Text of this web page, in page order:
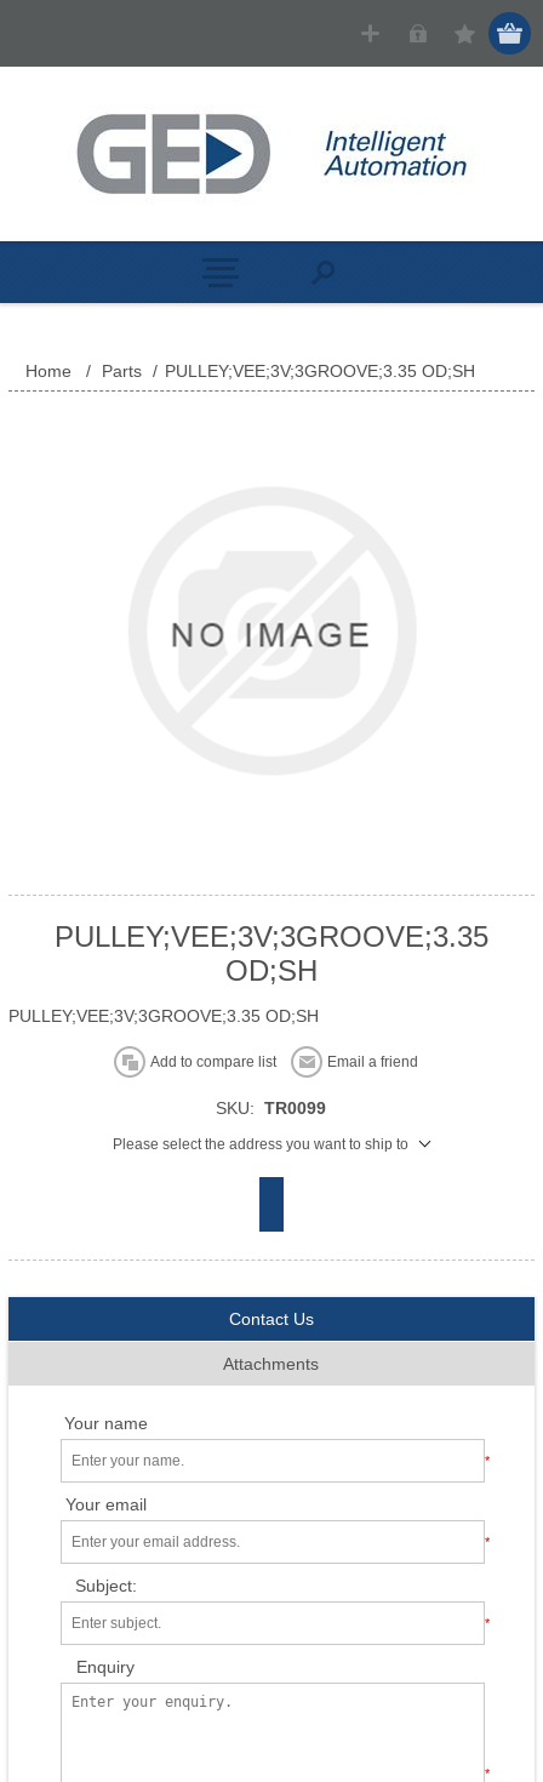
Home / Parts / PULLEY;VEE;3V;3GROOVE;3.35 OD;SH
PULLEY;VEE;3V;3GROOVE;3.35
OD;SH
PULLEY;VEE;3V;3GROOVE;3.35 OD;SH
Add to compare list Email a friend
SKU: TR0099
Please select the address you want to ship to
Contact Us
Attachments
Your name
*
Your email
*
Subject:
*
Enquiry
*